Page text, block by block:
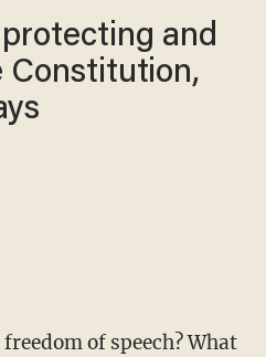
and
Constitution,
of speech? What